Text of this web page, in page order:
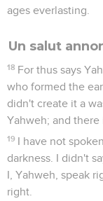
ages everlasting.
Un salut
18 For thus says
who formed the
didn't create it a
Yahweh; and there
19 I have not
darkness. I didn't
I, Yahweh, speak
right.